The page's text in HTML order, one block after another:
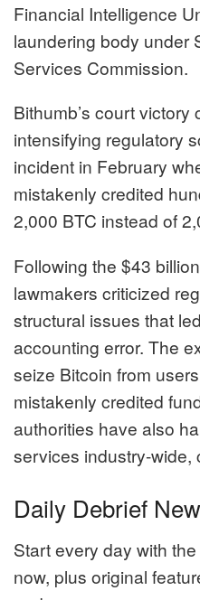
Financial Intelligence
laundering body under
Services Commission.
Bithumb’s court victory
intensifying regulatory
incident in February
mistakenly credited
2,000 BTC instead of
Following the $43
lawmakers criticized
structural issues that
accounting error. The
seize Bitcoin from
mistakenly credited
authorities have also
services industry-wide,
Daily Debrief
Start every day with
now, plus original